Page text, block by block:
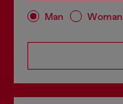
Man Woman